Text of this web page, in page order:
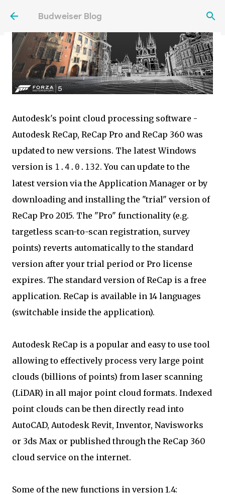
Skip to main content
Budweiser Blog
Autodesk's point cloud processing software -
Autodesk ReCap, ReCap Pro and ReCap 360 was
updated to new versions. The latest Windows
version is 1.4.0.132. You can update to the
latest version via the Application Manager or by
downloading and installing the "trial" version of
ReCap Pro 2015. The "Pro" functionality (e.g.
targetless scan-to-scan registration, survey
points) reverts automatically to the standard
version after your trial period or Pro license
expires. The standard version of ReCap is a free
application. ReCap is available in 14 languages
(switchable inside the application).
Autodesk ReCap is a popular and easy to use tool
allowing to effectively process very large point
clouds (billions of points) from laser scanning
(LiDAR) in all major point cloud formats. Indexed
point clouds can be then directly read into
AutoCAD, Autodesk Revit, Inventor, Navisworks
or 3ds Max or published through the ReCap 360
cloud service on the internet.
Some of the new functions in version 1.4: